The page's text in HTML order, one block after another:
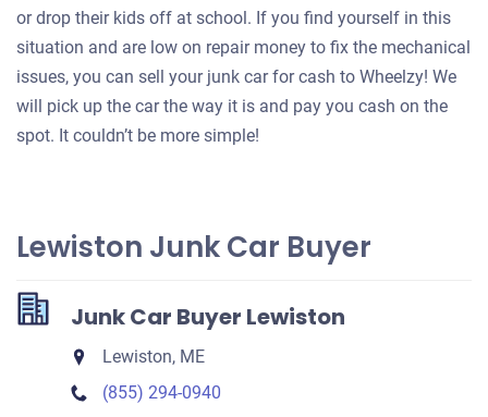
or drop their kids off at school. If you find yourself in this
situation and are low on repair money to fix the mechanical
issues, you can sell your junk car for cash to Wheelzy! We
will pick up the car the way it is and pay you cash on the
spot. It couldn’t be more simple!
Lewiston Junk Car Buyer
Junk Car Buyer Lewiston
Lewiston, ME
(855) 294-0940